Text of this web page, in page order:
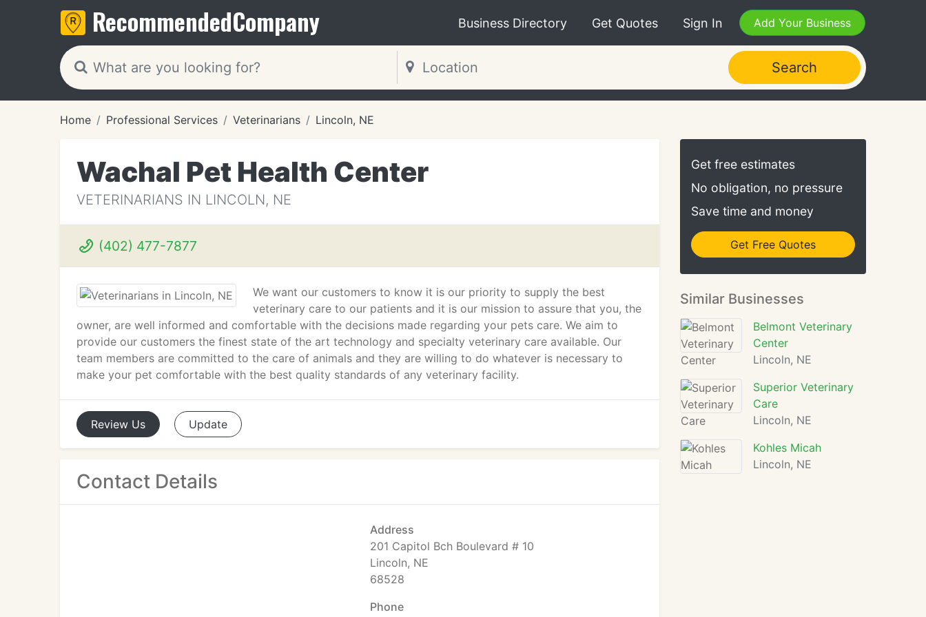
RecommendedCompany Business Directory Get Quotes Sign In Add Your Business
Search
Home Professional Services Veterinarians Lincoln, NE
Wachal Pet Health Center
VETERINARIANS IN LINCOLN, NE
(402) 477-7877
We want our customers to know it is our priority to supply the best
veterinary care to our patients and it is our mission to assure that you, the
owner, are well informed and comfortable with the decisions made regarding your pets care. We aim to
provide our customers the finest state of the art technology and specialty veterinary care available. Our
team members are committed to the care of animals and they are willing to do whatever is necessary to
make your pet comfortable with the best quality standards of any veterinary facility.
Review Us Update
Contact Details
Address
201 Capitol Bch Boulevard # 10
Lincoln, NE
68528
Phone
Get free estimates
No obligation, no pressure
Save time and money
Get Free Quotes
Similar Businesses
Belmont Veterinary
Center
Lincoln, NE
Superior Veterinary
Care
Lincoln, NE
Kohles Micah
Lincoln, NE